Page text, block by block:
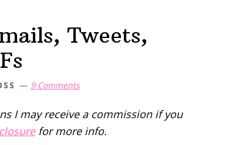
Tweets,
9 Comments
I may receive a commission if you
for more info.